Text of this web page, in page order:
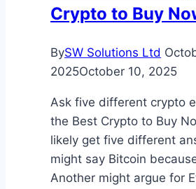
Crypto to Buy
BySW Solutions Ltd
2025October 10, 2025
Ask five different crypto
the Best Crypto to Buy
likely get five different
might say Bitcoin
Another might argue for